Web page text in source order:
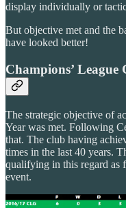
display individually or
But objective met and the
have looked better!
Champions’ League
The strategic objective of
Year was met. Following
that. The club having
times in the last 40 years.
qualifying in this regard as
event.